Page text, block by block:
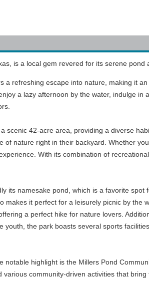
is a local gem revered for its serene pond
a refreshing escape into nature, making it
a lazy afternoon by the water, indulge in
scenic 42-acre area, providing a diverse
of nature right in their backyard. Whether
With its combination of
its namesake pond, which is a favorite
makes it perfect for a leisurely picnic by the
a perfect hike for nature lovers.
the park boasts several sports
notable highlight is the Millers Pond
community-driven activities that